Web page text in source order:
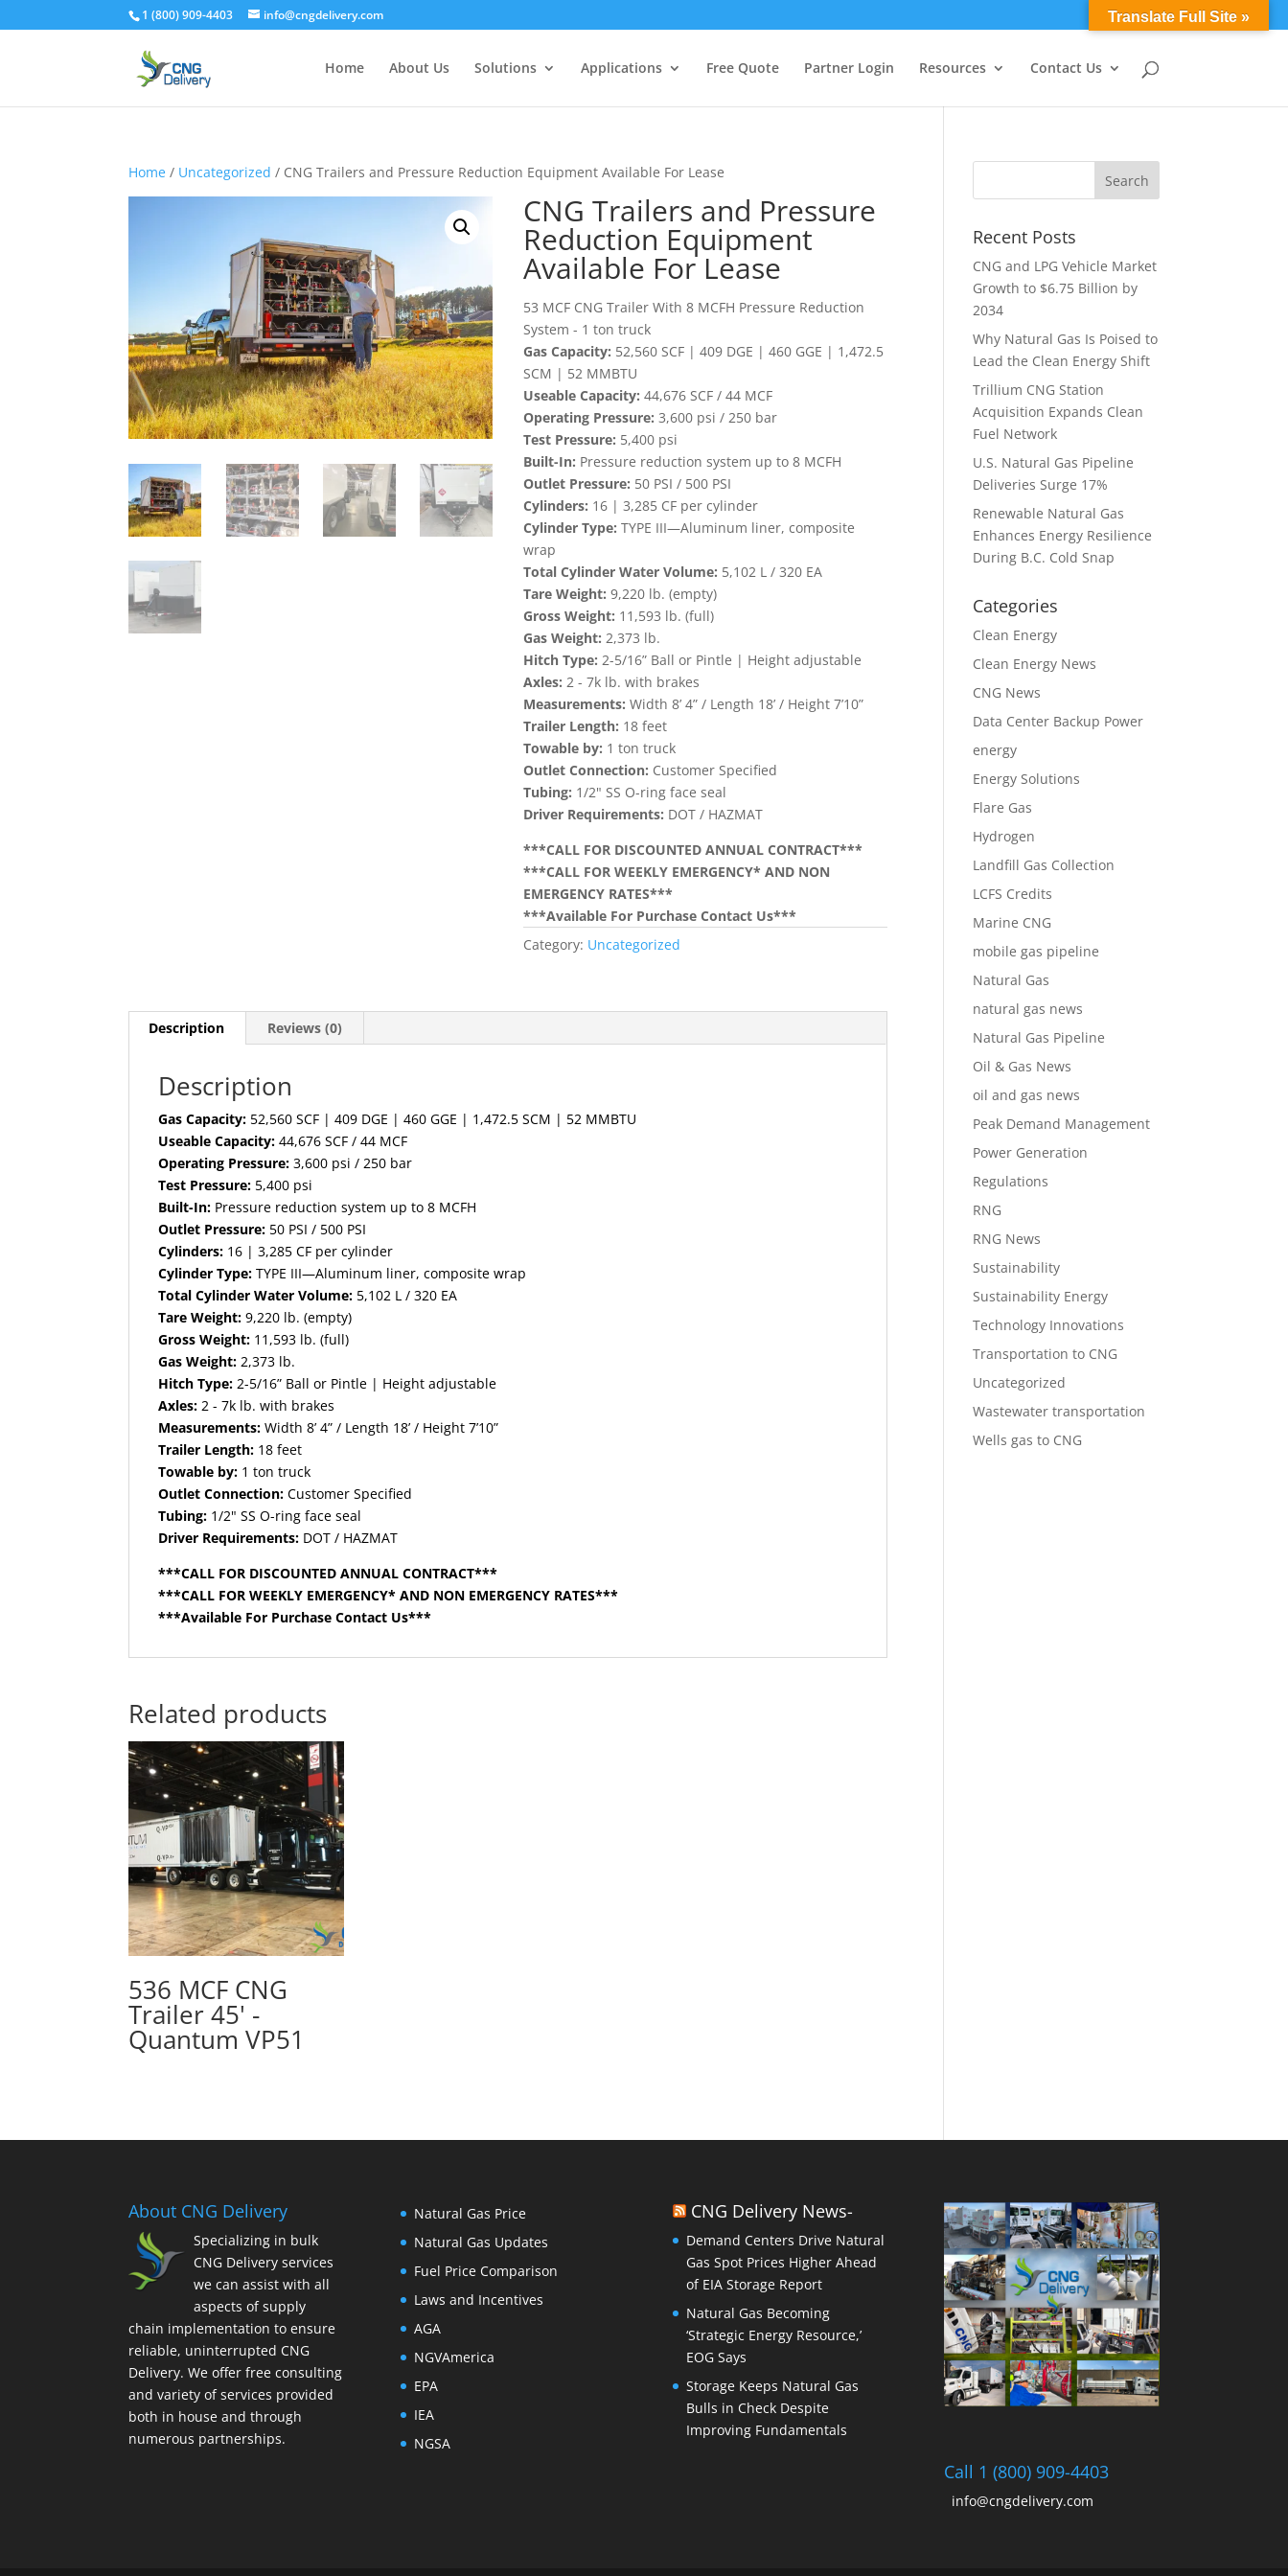
1 (800) 909-4403 info@cngdelivery.com 0 Items
Home About Us Solutions Applications Free Quote Partner Login Resources Contact Us
Home / Uncategorized / CNG Trailers and Pressure Reduction Equipment Available For Lease
CNG Trailers and Pressure
Reduction Equipment
Available For Lease
53 MCF CNG Trailer With 8 MCFH Pressure Reduction
System - 1 ton truck
Gas Capacity: 52,560 SCF | 409 DGE | 460 GGE | 1,472.5
SCM | 52 MMBTU
Useable Capacity: 44,676 SCF / 44 MCF
Operating Pressure: 3,600 psi / 250 bar
Test Pressure: 5,400 psi
Built-In: Pressure reduction system up to 8 MCFH
Outlet Pressure: 50 PSI / 500 PSI
Cylinders: 16 | 3,285 CF per cylinder
Cylinder Type: TYPE III—Aluminum liner, composite
wrap
Total Cylinder Water Volume: 5,102 L / 320 EA
Tare Weight: 9,220 lb. (empty)
Gross Weight: 11,593 lb. (full)
Gas Weight: 2,373 lb.
Hitch Type: 2-5/16” Ball or Pintle | Height adjustable
Axles: 2 - 7k lb. with brakes
Measurements: Width 8’ 4” / Length 18’ / Height 7’10”
Trailer Length: 18 feet
Towable by: 1 ton truck
Outlet Connection: Customer Specified
Tubing: 1/2" SS O-ring face seal
Driver Requirements: DOT / HAZMAT
***CALL FOR DISCOUNTED ANNUAL CONTRACT***
***CALL FOR WEEKLY EMERGENCY* AND NON
EMERGENCY RATES***
***Available For Purchase Contact Us***
Category: Uncategorized
Description Reviews (0)
Description
Gas Capacity: 52,560 SCF | 409 DGE | 460 GGE | 1,472.5 SCM | 52 MMBTU
Useable Capacity: 44,676 SCF / 44 MCF
Operating Pressure: 3,600 psi / 250 bar
Test Pressure: 5,400 psi
Built-In: Pressure reduction system up to 8 MCFH
Outlet Pressure: 50 PSI / 500 PSI
Cylinders: 16 | 3,285 CF per cylinder
Cylinder Type: TYPE III—Aluminum liner, composite wrap
Total Cylinder Water Volume: 5,102 L / 320 EA
Tare Weight: 9,220 lb. (empty)
Gross Weight: 11,593 lb. (full)
Gas Weight: 2,373 lb.
Hitch Type: 2-5/16” Ball or Pintle | Height adjustable
Axles: 2 - 7k lb. with brakes
Measurements: Width 8’ 4” / Length 18’ / Height 7’10”
Trailer Length: 18 feet
Towable by: 1 ton truck
Outlet Connection: Customer Specified
Tubing: 1/2" SS O-ring face seal
Driver Requirements: DOT / HAZMAT
***CALL FOR DISCOUNTED ANNUAL CONTRACT***
***CALL FOR WEEKLY EMERGENCY* AND NON EMERGENCY RATES***
***Available For Purchase Contact Us***
Related products
536 MCF CNG
Trailer 45' -
Quantum VP51
Recent Posts
CNG and LPG Vehicle Market
Growth to $6.75 Billion by
2034
Why Natural Gas Is Poised to
Lead the Clean Energy Shift
Trillium CNG Station
Acquisition Expands Clean
Fuel Network
U.S. Natural Gas Pipeline
Deliveries Surge 17%
Renewable Natural Gas
Enhances Energy Resilience
During B.C. Cold Snap
Categories
Clean Energy
Clean Energy News
CNG News
Data Center Backup Power
energy
Energy Solutions
Flare Gas
Hydrogen
Landfill Gas Collection
LCFS Credits
Marine CNG
mobile gas pipeline
Natural Gas
natural gas news
Natural Gas Pipeline
Oil & Gas News
oil and gas news
Peak Demand Management
Power Generation
Regulations
RNG
RNG News
Sustainability
Sustainability Energy
Technology Innovations
Transportation to CNG
Uncategorized
Wastewater transportation
Wells gas to CNG
About CNG Delivery
Specializing in bulk
CNG Delivery services
we can assist with all
aspects of supply
chain implementation to ensure
reliable, uninterrupted CNG
Delivery. We offer free consulting
and variety of services provided
both in house and through
numerous partnerships.
Natural Gas Price
Natural Gas Updates
Fuel Price Comparison
Laws and Incentives
AGA
NGVAmerica
EPA
IEA
NGSA
CNG Delivery News-
Demand Centers Drive Natural
Gas Spot Prices Higher Ahead
of EIA Storage Report
Natural Gas Becoming
‘Strategic Energy Resource,’
EOG Says
Storage Keeps Natural Gas
Bulls in Check Despite
Improving Fundamentals
Call 1 (800) 909-4403
info@cngdelivery.com
Translate Full Site »